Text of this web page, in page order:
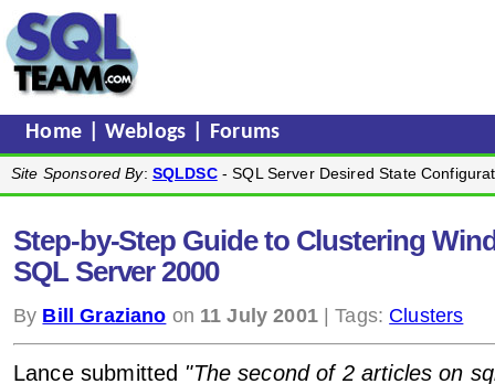
Home |Weblogs Forums
Site Sponsored By: SQLDSC- SQL Server Desired State
Step-by-Step Guide to Clustering
SQL Server 2000
By Bill Graziano on 11 July 2001| Tags: Clusters
Lance submitted "The second of 2 articles on